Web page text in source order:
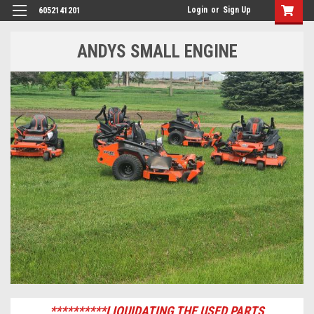
6052141201 Login or Sign Up
ANDYS SMALL ENGINE